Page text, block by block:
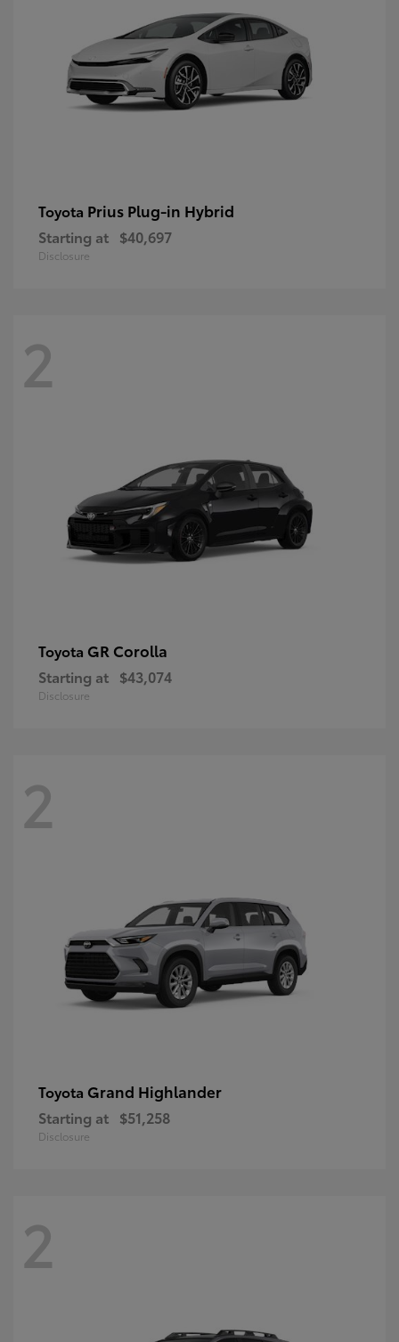
Toyota Prius Plug-in Hybrid
Starting at $40,697
Disclosure
2
Toyota GR Corolla
Starting at $43,074
Disclosure
2
Toyota Grand Highlander
Starting at $51,258
Disclosure
2